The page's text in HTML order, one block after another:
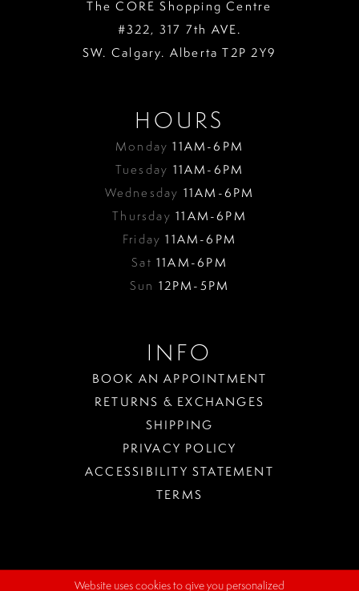
The CORE Shopping Centre
#322, 317 7th AVE.
SW. Calgary. Alberta T2P 2Y9
HOURS
Monday11AM-6PM
Tuesday 11AM-6PM
Wednesday 11AM-6PM
Thursday11AM-6PM
Friday11AM-6PM
Sat11AM-6PM
Sun 12PM-5PM
INFO
BOOK AN APPOINTMENT
RETURNS & EXCHANGES
SHIPPING
PRIVACY POLICY
ACCESSIBILITY STATEMENT
TERMS
Website uses cookies to give you personalized